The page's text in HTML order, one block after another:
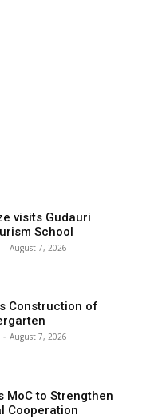
visits Gudauri
School
- August 7, 2026
Construction of
- August 7, 2026
MoC to Strengthen
Cooperation